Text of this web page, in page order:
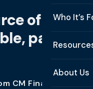
Security
Who It’s
See All
About Us
of
paid
CM Financial